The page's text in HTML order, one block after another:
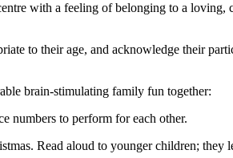
with a feeling of belonging to a loving,
to their age, and acknowledge their
brain-stimulating family fun together:
numbers to perform for each other.
Read aloud to younger children; they